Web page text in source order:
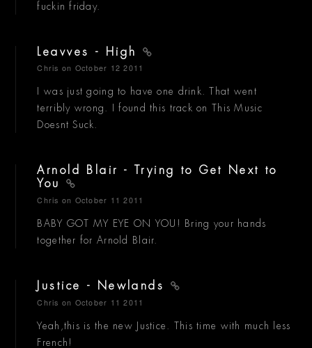
fuckin friday.
Leavves - High
Chris on October 12 2011
I was just going to have one drink. That went
terribly wrong. I found this track on This Music
Doesnt Suck.
Arnold Blair - Trying to Get Next to
You
Chris on October 11 2011
BABY GOT MY EYE ON YOU! Bring your hands
together for Arnold Blair.
Justice - Newlands
Chris on October 11 2011
Yeah,this is the new Justice. This time with much less
French!